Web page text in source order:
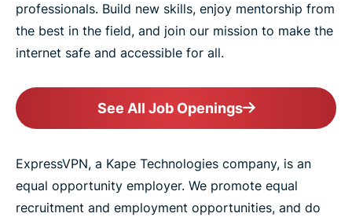
professionals. Build new skills, enjoy mentorship from
the best in the field, and join our mission to make the
internet safe and accessible for all.
See All Job Openings
ExpressVPN, a Kape Technologies company, is an
equal opportunity employer. We promote equal
recruitment and employment opportunities, and do